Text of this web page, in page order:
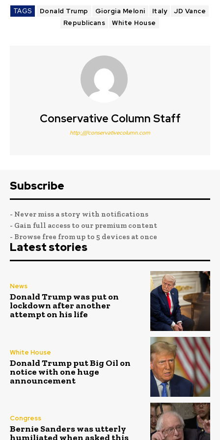
TAGS Donald Trump Giorgia Meloni Italy
JD Vance
Republicans
White House
Conservative Column Staff
http:////conservativecolumn.com
Subscribe
- Never miss a story with notifications
- Gain full access to our premium content
- Browse free from up to 5 devices at once
Latest stories
News
Donald Trump was put on
lockdown after another
attempt on his life
White House
Donald Trump put Big Oil on
notice with one huge
announcement
Congress
Bernie Sanders was utterly
humiliated when asked this